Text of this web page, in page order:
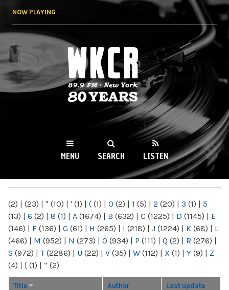
NOW PLAYING
WKCR 89.9FM
NY
MENU SEARCH LISTEN
(2) | (23) | " (10) | ' (1) | ( (1) | 0 (2) | 1 (5) | 2 (20) | 3 (1) | 5
(13) | 6 (2) | 8 (1) | A (1674) | B (632) | C (1225) | D (1145) | E
(146) | F (136) | G (61) | H (265) | I (218) | J (1224) | K (68) | L
(466) | M (952) | N (273) | O (934) | P (111) | Q (2) | R (276) |
S (972) | T(2286) | U (22) | V (35) | W (112) | X (1) | Y (9) | Z
(4) | [ (1) | “ (2)
Title Author Last update